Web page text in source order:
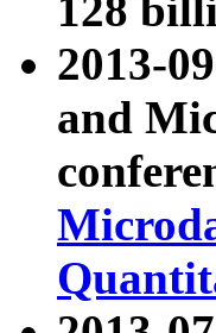
128
2013-
and